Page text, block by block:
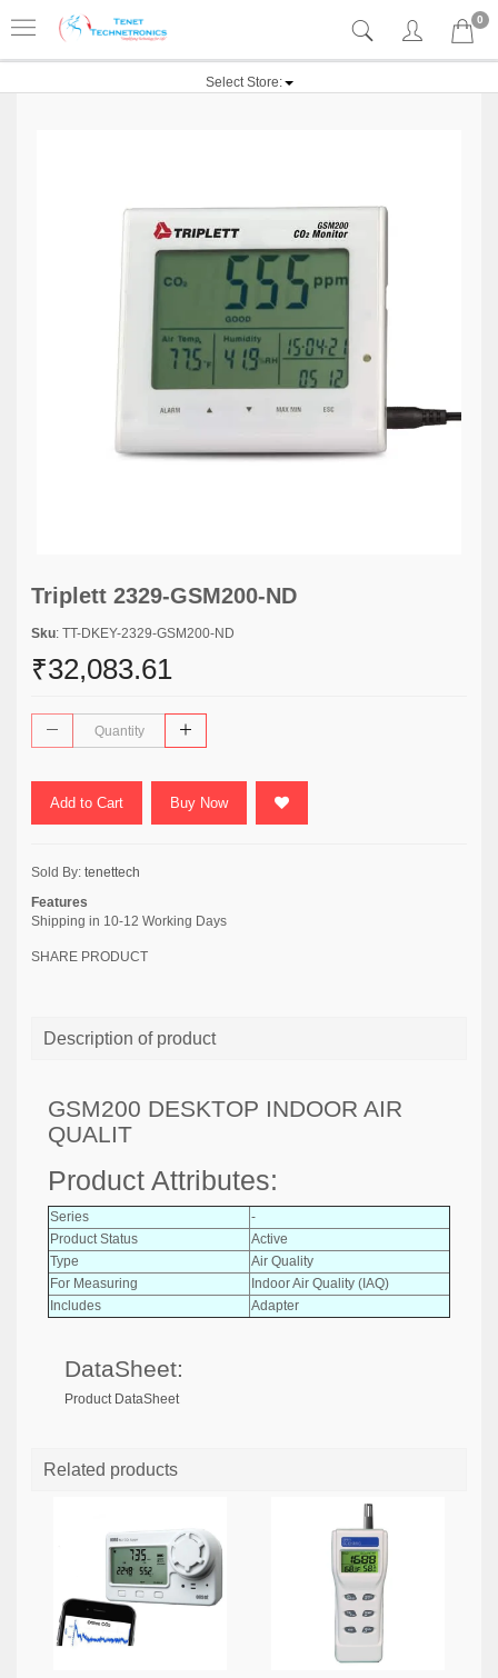
0
Select Store:
Triplett 2329-GSM200-ND
Sku: TT-DKEY-2329-GSM200-ND
₹32,083.61
Add to Cart Buy Now
Sold By: tenettech
Features
Shipping in 10-12 Working Days
SHARE PRODUCT
Description of product
GSM200 DESKTOP INDOOR AIR
QUALIT
Product Attributes:
Series
-
Product Status
Active
Type
Air Quality
For Measuring
Indoor Air Quality (IAQ)
Includes
Adapter
DataSheet:
Product DataSheet
Related products